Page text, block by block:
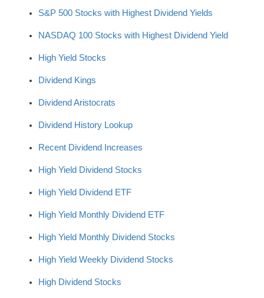
S&P 500 Stocks with Highest Dividend Yields
NASDAQ 100 Stocks with Highest Dividend Yield
High Yield Stocks
Dividend Kings
Dividend Aristocrats
Dividend History Lookup
Recent Dividend Increases
High Yield Dividend Stocks
High Yield Dividend ETF
High Yield Monthly Dividend ETF
High Yield Monthly Dividend Stocks
High Yield Weekly Dividend Stocks
High Dividend Stocks